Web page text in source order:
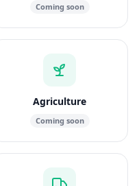
Coming soon
Agriculture
Coming soon